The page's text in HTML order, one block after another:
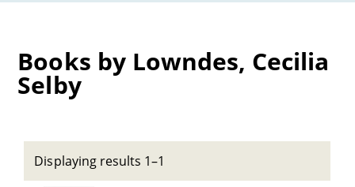
Books by Lowndes, Cecilia
Selby
Displaying results 1–1